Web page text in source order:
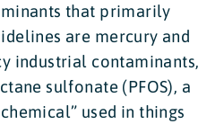
that primarily
are mercury and
industrial contaminants,
sulfonate (PFOS), a
used in things